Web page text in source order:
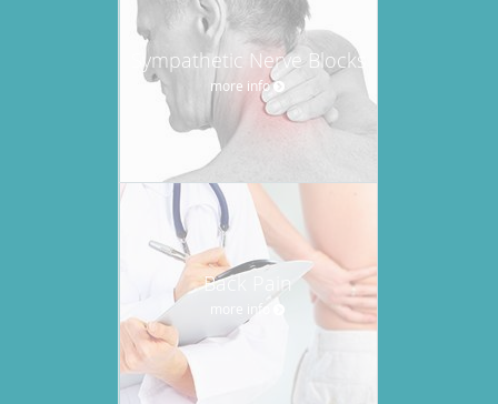
Sympathetic Nerve Blocks
more info
Back Pain
more info